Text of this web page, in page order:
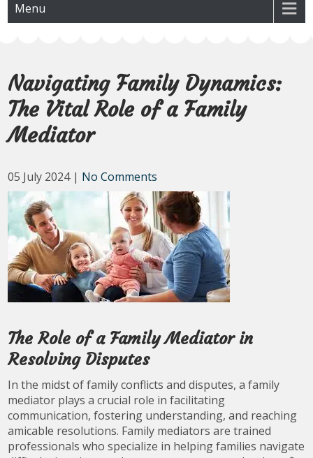
Menu
Navigating Family Dynamics:
The Vital Role of a Family
Mediator
05 July 2024 | No Comments
The Role of a Family Mediator in
Resolving Disputes
In the midst of family conflicts and disputes, a family
mediator plays a crucial role in facilitating
communication, fostering understanding, and reaching
amicable resolutions. Family mediators are trained
professionals who specialize in helping families navigate